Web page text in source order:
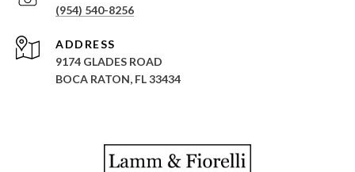
(954) 540-8256
ADDRESS
9174 GLADES ROAD
BOCA RATON, FL 33434